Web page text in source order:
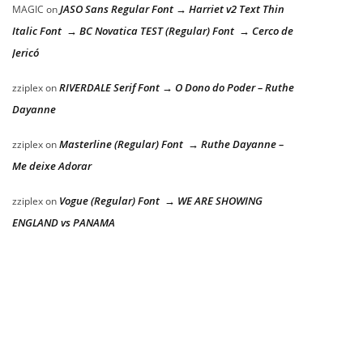
MAGIC onJASO Sans Regular Font → Harriet v2 Text Thin
Italic Font → BC Novatica TEST (Regular) Font → Cerco de
Jericó
zziplexonRIVERDALE Serif Font → O Dono do Poder – Ruthe
Dayanne
zziplexonMasterline (Regular) Font → Ruthe Dayanne –
Me deixe Adorar
zziplexon Vogue (Regular) Font → WE ARE SHOWING
ENGLAND vs PANAMA